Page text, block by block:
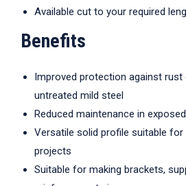
Available cut to your required
Benefits
Improved protection against rust
untreated mild steel
Reduced maintenance in
Versatile solid profile suitable
projects
Suitable for making brackets,